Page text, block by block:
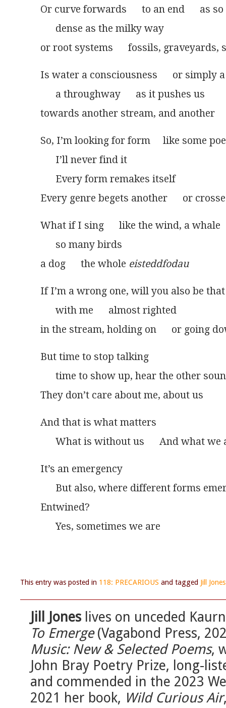
Or curve forwards      to an end      as
      dense as the milky way
or root systems      fossils, graveyards,
Is water a consciousness      or simply
      a throughway      as it pushes us
towards another stream, and another
So, I’m looking for form     like some
      I’ll never find it
      Every form remakes itself
Every genre begets another      or
What if I sing      like the wind, a whale
      so many birds
a dog      the whole eisteddfodau
If I’m a wrong one, will you also be that
      with me      almost righted
in the stream, holding on      or going
But time to stop talking
time to show up, hear the other
They don’t care about me, about us
And that is what matters
What is without us      And what we
It’s an emergency
But also, where different forms
Entwined?
      Yes, sometimes we are
This entry was posted in 118: PRECARIOUS and tagged Jill Jones
Jill Jones lives on unceded
To Emerge(Vagabond Press,
Music: New & Selected Poems,
John Bray Poetry Prize, long-
and commended in the 2023
2021 her book, Wild Curious Air